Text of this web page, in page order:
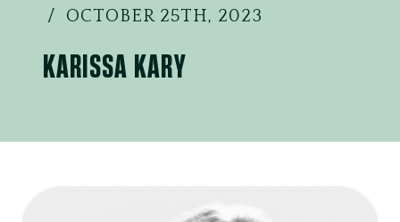
OCTOBER 25TH, 2023
KARISSA KARY